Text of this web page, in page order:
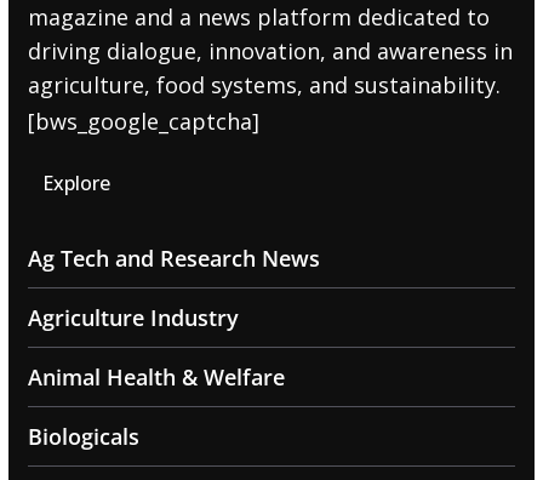
magazine and a news platform dedicated to
driving dialogue, innovation, and awareness in
agriculture, food systems, and sustainability.
[bws_google_captcha]
Explore
Ag Tech and Research News
Agriculture Industry
Animal Health & Welfare
Biologicals